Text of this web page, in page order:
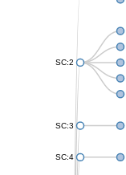
SC:2
SC:3
SC:4